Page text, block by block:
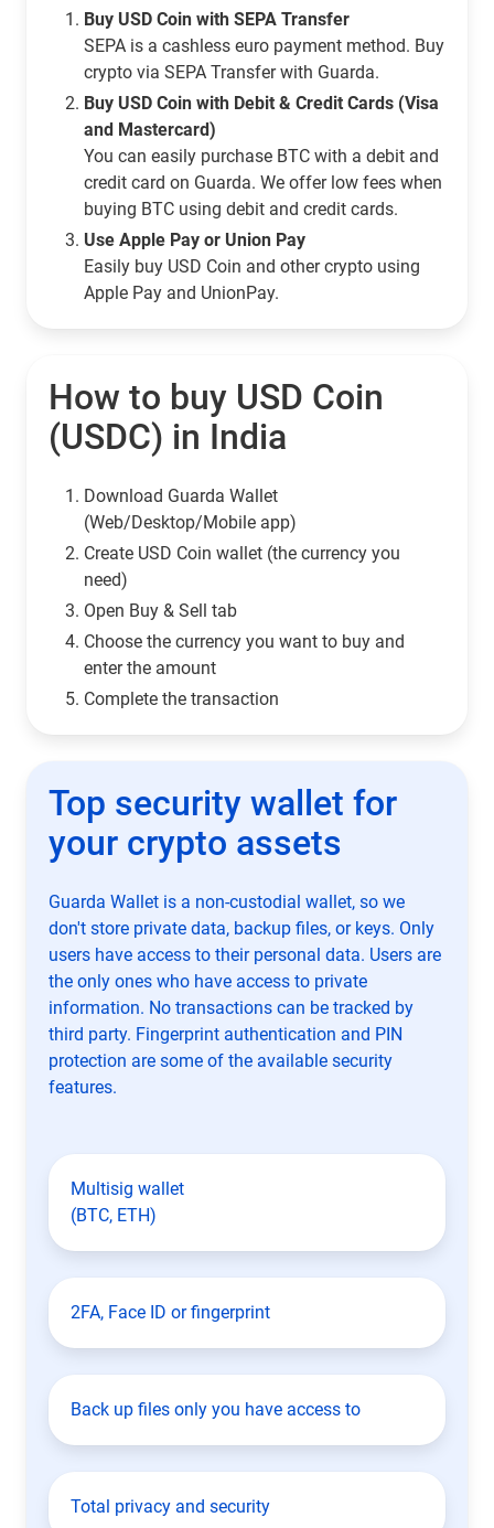
Buy USD Coin with SEPA Transfer
SEPA is a cashless euro payment method. Buy
crypto via SEPA Transfer with Guarda.
Buy USD Coin with Debit & Credit Cards (Visa
and Mastercard)
You can easily purchase BTC with a debit and
credit card on Guarda. We offer low fees when
buying BTC using debit and credit cards.
Use Apple Pay or Union Pay
Easily buy USD Coin and other crypto using
Apple Pay and UnionPay.
How to buy USD Coin
(USDC) in India
Download Guarda Wallet
(Web/Desktop/Mobile app)
Сreate USD Coin wallet (the currency you
need)
Open Buy & Sell tab
Choose the currency you want to buy and
enter the amount
Complete the transaction
Top security wallet for
your crypto assets
Guarda Wallet is a non-custodial wallet, so we
don't store private data, backup files, or keys. Only
users have access to their personal data. Users are
the only ones who have access to private
information. No transactions can be tracked by
third party. Fingerprint authentication and PIN
protection are some of the available security
features.
Multisig wallet
(BTC, ETH)
2FA, Face ID or fingerprint
Back up files only you have access to
Total privacy and security